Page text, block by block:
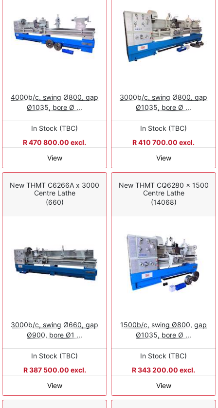
4000b/c, swing Ø800, gap
Ø1035, bore Ø ...
In Stock (TBC)
R 470 800.00 excl.
View
3000b/c, swing Ø800, gap
Ø1035, bore Ø ...
In Stock (TBC)
R 410 700.00 excl.
View
New THMT C6266A x 3000
Centre Lathe
(660)
3000b/c, swing Ø660, gap
Ø900, bore Ø1 ...
In Stock (TBC)
R 387 500.00 excl.
View
New THMT CQ6280 x 1500
Centre Lathe
(14068)
1500b/c, swing Ø800, gap
Ø1035, bore Ø ...
In Stock (TBC)
R 343 200.00 excl.
View